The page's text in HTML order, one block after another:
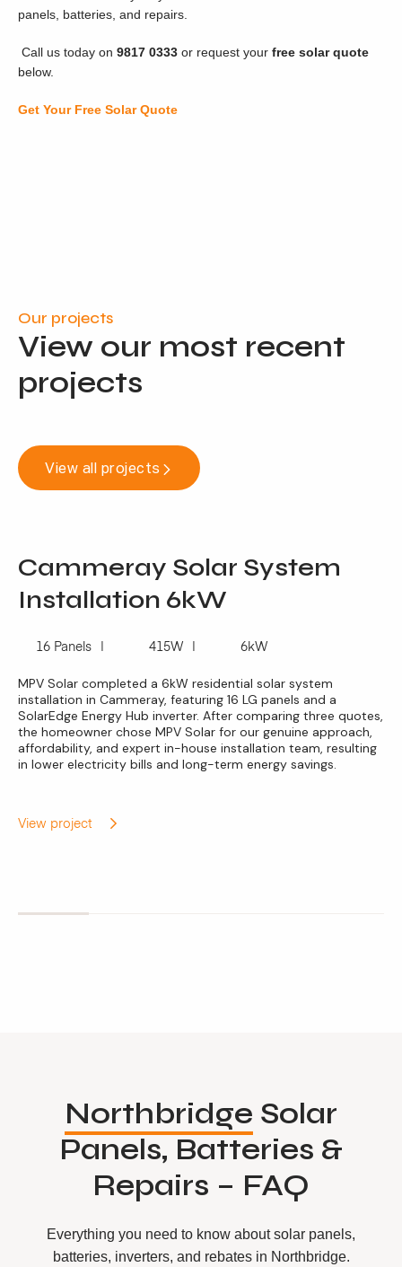
panels, batteries, and repairs.
Call us today on 9817 0333 or request your free solar quote
below.
Get Your Free Solar Quote
Our projects
View our most recent
projects
View all projects
Cammeray Solar System
Installation 6kW
16 Panels 415W 6kW
MPV Solar completed a 6kW residential solar system
installation in Cammeray, featuring 16 LG panels and a
SolarEdge Energy Hub inverter. After comparing three quotes,
the homeowner chose MPV Solar for our genuine approach,
affordability, and expert in-house installation team, resulting
in lower electricity bills and long-term energy savings.
View project
Northbridge Solar
Panels, Batteries &
Repairs – FAQ
Everything you need to know about solar panels,
batteries, inverters, and rebates in Northbridge.